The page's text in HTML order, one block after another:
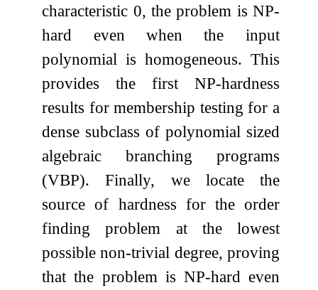
characteristic 0, the problem is NP-
hard even when the input
polynomial is homogeneous. This
provides the first NP-hardness
results for membership testing for a
dense subclass of polynomial sized
algebraic branching programs
(VBP). Finally, we locate the
source of hardness for the order
finding problem at the lowest
possible non-trivial degree, proving
that the problem is NP-hard even